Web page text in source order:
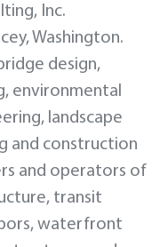
Inc.
Washington.
design,
environmental
landscape
and construction
and operators of
transit
waterfront